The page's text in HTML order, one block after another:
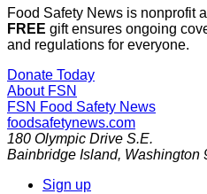
Food Safety News is nonprofit
FREE gift ensures ongoing
and regulations for everyone.
Donate Today
About FSN
FSN Food Safety News
foodsafetynews.com
180 Olympic Drive S.E.
Bainbridge Island, Washington
Sign up